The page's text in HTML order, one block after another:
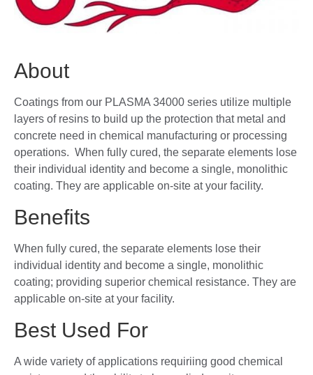
About
Coatings from our PLASMA 34000 series utilize multiple
layers of resins to build up the protection that metal and
concrete need in chemical manufacturing or processing
operations. When fully cured, the separate elements lose
their individual identity and become a single, monolithic
coating. They are applicable on-site at your facility.
Benefits
When fully cured, the separate elements lose their
individual identity and become a single, monolithic
coating; providing superior chemical resistance. They are
applicable on-site at your facility.
Best Used For
A wide variety of applications requiriing good chemical